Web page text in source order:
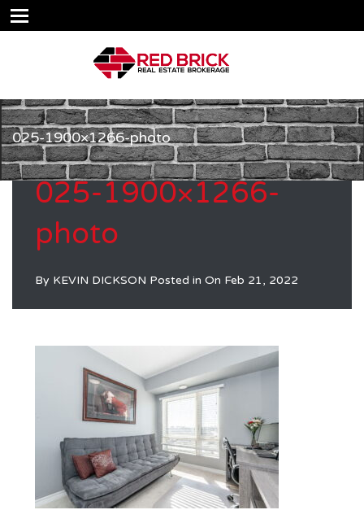
025-1900×1266-photo
025-1900×1266-
photo
By KEVIN DICKSON Posted in On Feb 21, 2022